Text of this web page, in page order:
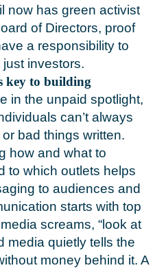
now has green activist
of Directors, proof
a responsibility to
investors.
key to building
in the unpaid spotlight,
can’t always
bad things written.
how and what to
to which outlets helps
to audiences and
starts with top
screams, “look at
media quietly tells the
money behind it. A